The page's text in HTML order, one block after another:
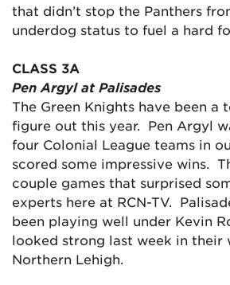
that didn’t stop the Panthers
underdog status to fuel a hard
CLASS 3A
Pen Argyl at Palisades
The Green Knights have been a
figure out this year. Pen Argyl
four Colonial League teams in
scored some impressive wins.
couple games that surprised
experts here at RCN-TV.
been playing well under Kevin
looked strong last week in their
Northern Lehigh.